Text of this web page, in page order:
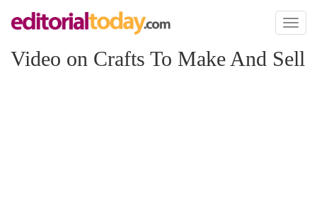
Toggle
Video on Crafts To Make And Sell